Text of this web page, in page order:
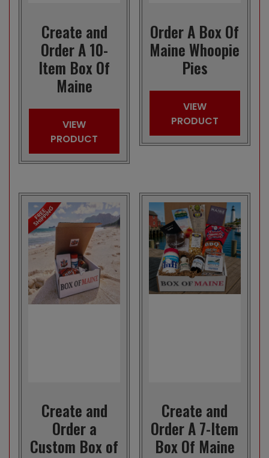
Create and
Order A 10-
Item Box Of
Maine
VIEW
PRODUCT
Order A Box Of
Maine Whoopie
Pies
VIEW
PRODUCT
Create and
Order a
Custom Box of
Create and
Order A 7-Item
Box Of Maine